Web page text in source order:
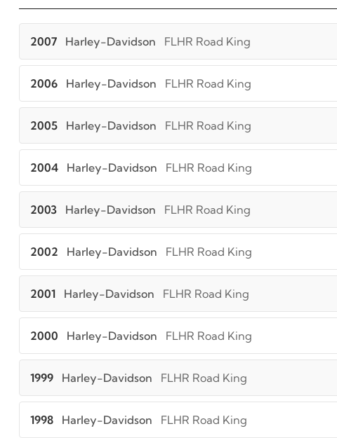
2007 Harley-Davidson FLHR Road King
2006 Harley-Davidson FLHR Road King
2005 Harley-Davidson FLHR Road King
2004 Harley-Davidson FLHR Road King
2003 Harley-Davidson FLHR Road King
2002 Harley-Davidson FLHR Road King
2001 Harley-Davidson FLHR Road King
2000 Harley-Davidson FLHR Road King
1999 Harley-Davidson FLHR Road King
1998 Harley-Davidson FLHR Road King